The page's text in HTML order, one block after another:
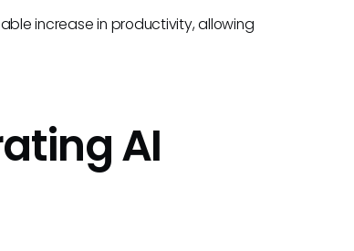
increase in productivity, allowing
AI